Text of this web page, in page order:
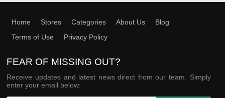
FEAR OF MISSING OUT?
Receive updates and latest news direct from our team. Simply
enter your email below:
Home Stores Categories About Us
Blog
Terms of Use
Privacy Policy